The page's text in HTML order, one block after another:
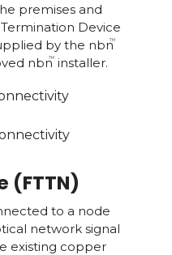
premises and
Device
by the nbnTM
nbnTMinstaller.
(FTTN)
to a node
network signal
existing copper